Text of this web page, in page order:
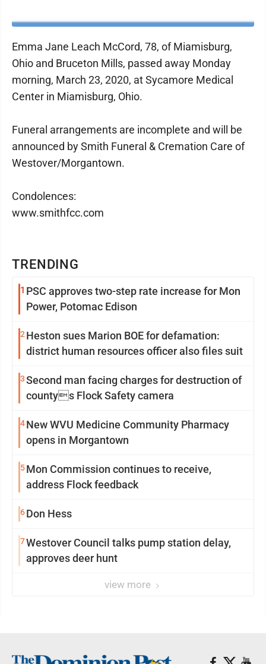
TRENDING
1 PSC approves two-step rate increase for Mon
Power, Potomac Edison
2 Heston sues Marion BOE for defamation:
district human resources officer also files suit
3Second man facing charges for destruction of
countys Flock Safety camera
4New WVU Medicine Community Pharmacy
opens in Morgantown
5Mon Commission continues to receive,
address Flock feedback
6Don Hess
7Westover Council talks pump station delay,
approves deer hunt
view more
Emma Jane Leach McCord, 78, of Miamisburg,
Ohio and Bruceton Mills, passed away Monday
morning, March 23, 2020, at Sycamore Medical
Center in Miamisburg, Ohio.
Funeral arrangements are incomplete and will be
announced by Smith Funeral & Cremation Care of
Westover/Morgantown.
Condolences:
www.smithfcc.com